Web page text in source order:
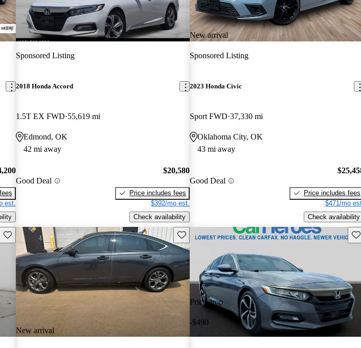
est.
Sponsored Listing
2018 Honda Accord
1.5T EX FWD 55,619 mi
Edmond, OK
42 mi away
Good Deal
$20,580
Price includes fees
$392/mo est.
Check availability
New arrival
Sponsored Listing
2023 Honda Civic
Sport FWD 37,330 mi
Oklahoma City, OK
43 mi away
Good Deal
Price includes fees
$471/mo
Check availability
Save this listing
New arrival
Save this listing
Price drop
-$490